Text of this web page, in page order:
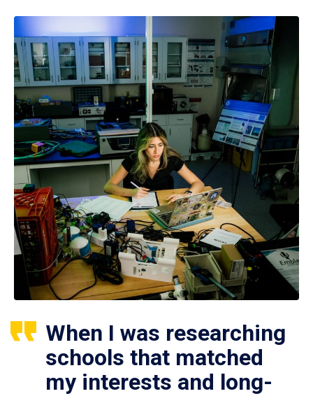
When I was researching
schools that matched
my interests and long-